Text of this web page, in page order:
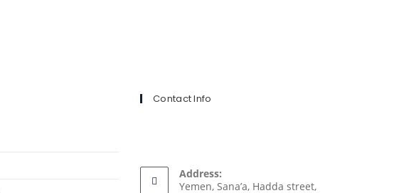
Contact Info
Address:
Yemen, Sana’a, Hadda street,